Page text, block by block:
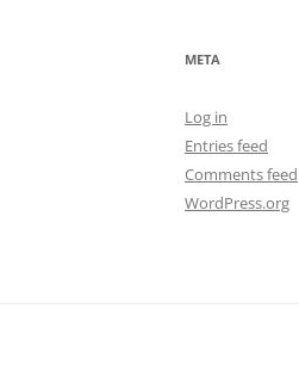
META
Log in
Entries feed
Comments feed
WordPress.org